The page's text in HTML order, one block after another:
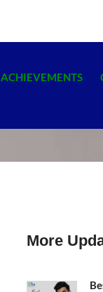
ACHIEVEMENTS
More